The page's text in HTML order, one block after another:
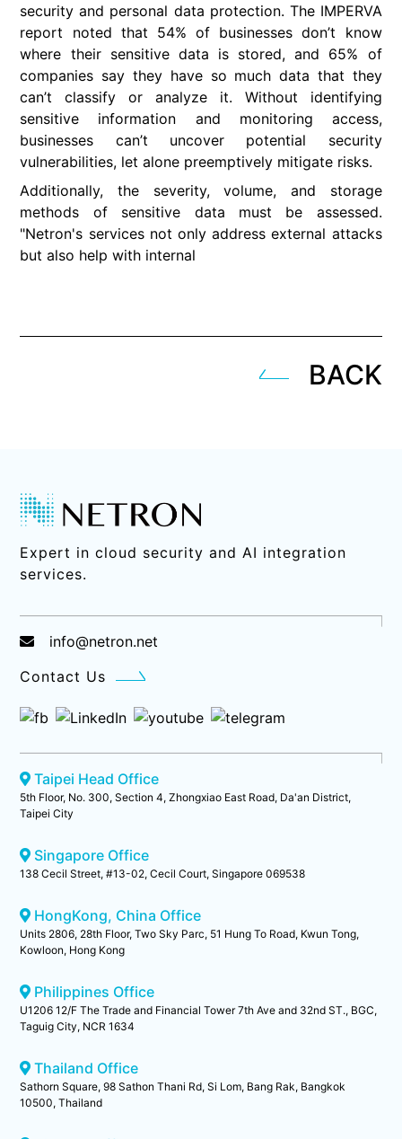
security and personal data protection. The IMPERVA
report noted that 54% of businesses don’t know
where their sensitive data is stored, and 65% of
companies say they have so much data that they
can’t classify or analyze it. Without identifying
sensitive information and monitoring access,
businesses can’t uncover potential security
vulnerabilities, let alone preemptively mitigate risks.
Additionally, the severity, volume, and storage
methods of sensitive data must be assessed.
"Netron's services not only address external attacks
but also help with internal
BACK
Expert in cloud security and AI integration
services.
info@netron.net
Contact Us
Taipei Head Office
5th Floor, No. 300, Section 4, Zhongxiao East Road, Da'an District,
Taipei City
Singapore Office
138 Cecil Street, #13-02, Cecil Court, Singapore 069538
HongKong, China Office
Units 2806, 28th Floor, Two Sky Parc, 51 Hung To Road, Kwun Tong,
Kowloon, Hong Kong
Philippines Office
U1206 12/F The Trade and Financial Tower 7th Ave and 32nd ST., BGC,
Taguig City, NCR 1634
Thailand Office
Sathorn Square, 98 Sathon Thani Rd, Si Lom, Bang Rak, Bangkok
10500, Thailand